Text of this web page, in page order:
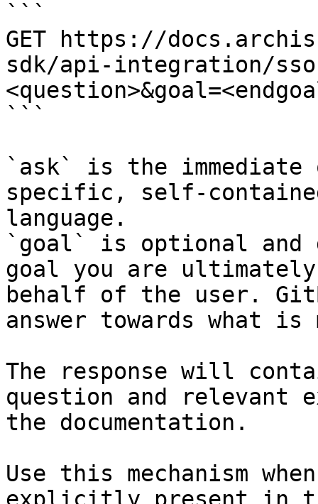
```
GET https://
sdk/api-integration/
```
`ask` is the
specific, self-
language.
`goal` is optional and
goal you are
behalf of the user.
answer towards what
The response will
question and relevant
the documentation.
Use this mechanism